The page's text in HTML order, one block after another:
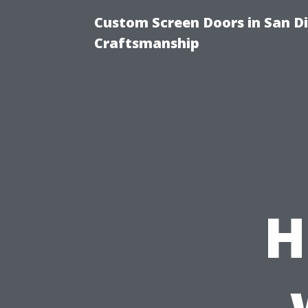
Custom Screen Doors in San
Craftsmanship